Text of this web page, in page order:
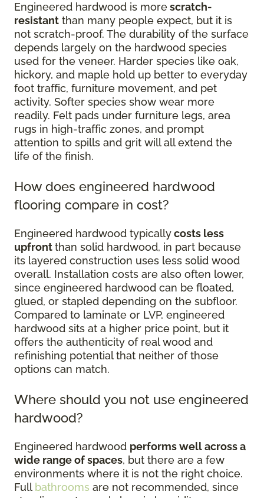
Engineered hardwood is morescratch-
resistant than many people expect, but it is
not scratch-proof. The durability of the surface
depends largely on the hardwood species
used for the veneer. Harder species like oak,
hickory, and maple hold up better to everyday
foot traffic, furniture movement, and pet
activity. Softer species show wear more
readily. Felt pads under furniture legs, area
rugs in high-traffic zones, and prompt
attention to spills and grit will all extend the
life of the finish.
How does engineered hardwood
flooring compare in cost?
Engineered hardwood typicallycosts less
upfrontthan solid hardwood, in part because
its layered construction uses less solid wood
overall. Installation costs are also often lower,
since engineered hardwood can be floated,
glued, or stapled depending on the subfloor.
Compared to laminate or LVP, engineered
hardwood sits at a higher price point, but it
offers the authenticity of real wood and
refinishing potential that neither of those
options can match.
Where should you not use engineered
hardwood?
Engineered hardwood performs well across a
wide range of spaces, but there are a few
environments where it is not the right choice.
Full bathrooms are not recommended, since